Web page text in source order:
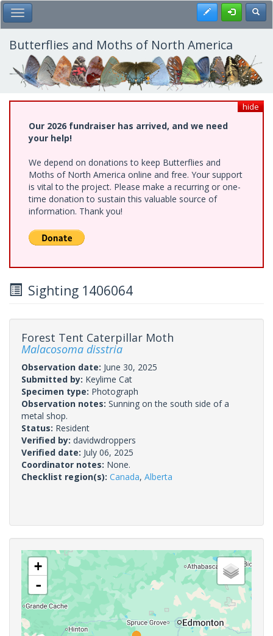
Skip
to
main
content
Toggle Main Menu Register
Butterflies and Moths of North America
hide
Our 2026 fundraiser has arrived, and we need
your help!
We depend on donations to keep Butterflies and
Moths of North America online and free. Your support
is vital to the project. Please make a recurring or one-
time donation to sustain this valuable source of
information. Thank you!
Sighting 1406064
Forest Tent Caterpillar Moth
Malacosoma disstria
Observation date: June 30, 2025
Submitted by: Keylime Cat
Specimen type: Photograph
Observation notes: Sunning on the south side of a
metal shop.
Status: Resident
Verified by: davidwdroppers
Verified date: July 06, 2025
Coordinator notes: None.
Checklist region(s): Canada, Alberta
+
-